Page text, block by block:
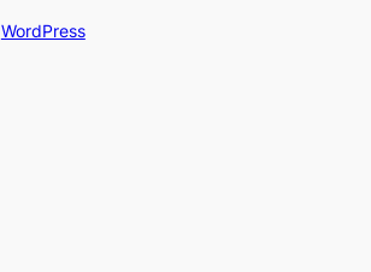
WordPress